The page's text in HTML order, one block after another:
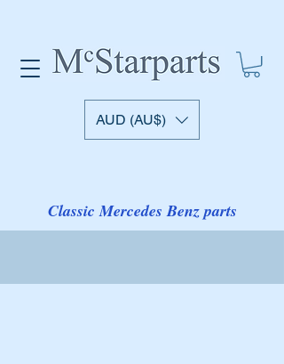
Classic Mercedes Benz parts
AUD (AU$)